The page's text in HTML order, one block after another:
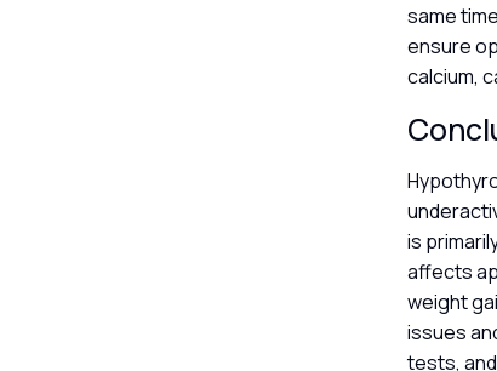
same
ensure
calcium,
is
affects
weight
issues
tests,